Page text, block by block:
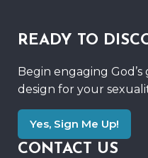
READY TO
Begin engaging
design for your
Yes, Sign Me Up!
CONTACT US